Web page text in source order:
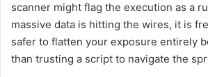
scanner might flag the execution as a
massive data is hitting the wires, it is
safer to flatten your exposure entirely
than trusting a script to navigate the